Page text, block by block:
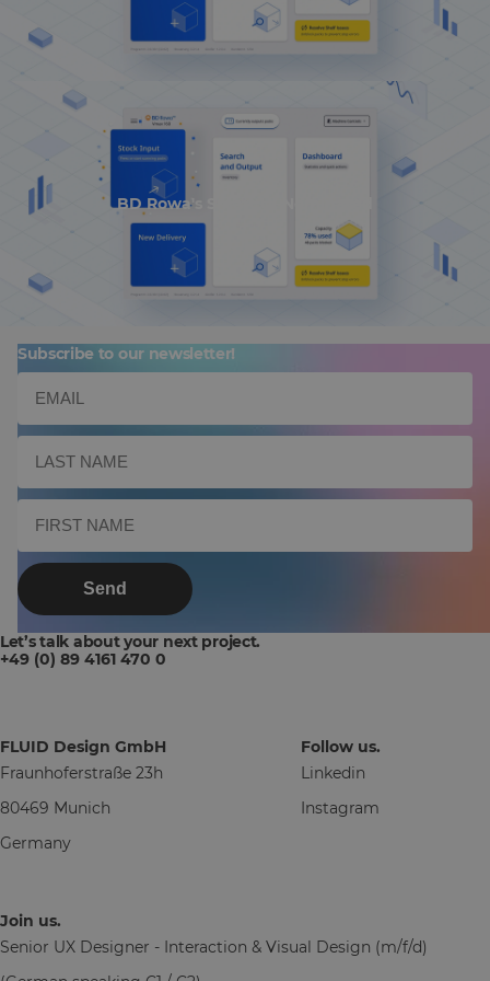
BD Rowa's Smart UI Nominated
Subscribe to our newsletter!
Send
Let’s talk about your next project.
+49 (0) 89 4161 470 0
Join us.
Senior UX Designer - Interaction & Visual Design (m/f/d)
Follow us.
Linkedin
Instagram
FLUID Design GmbH
Fraunhoferstraße 23h
80469 Munich
Germany